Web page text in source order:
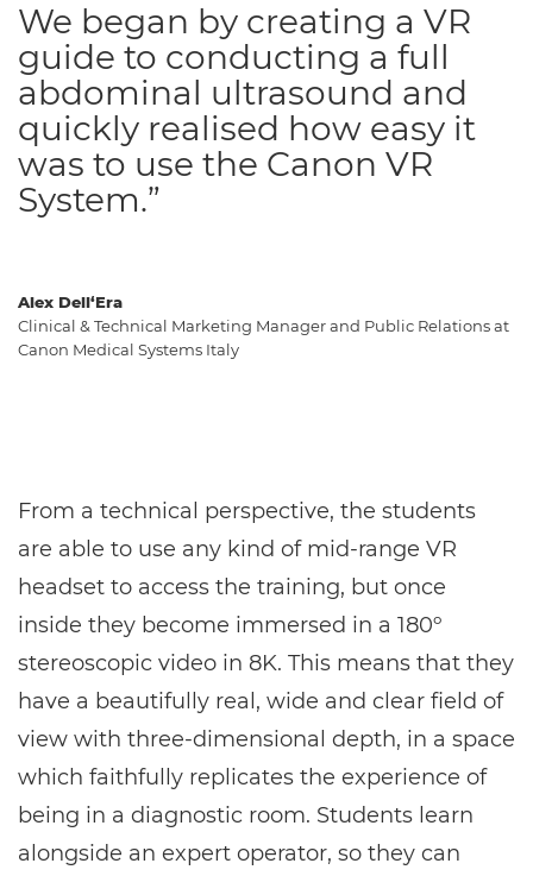
Alex Dell‘Era
Clinical & Technical Marketing Manager and Public Relations at
Canon Medical Systems Italy
We began by creating a VR
guide to conducting a full
abdominal ultrasound and
quickly realised how easy it
was to use the Canon VR
System.”
From a technical perspective, the students
are able to use any kind of mid-range VR
headset to access the training, but once
inside they become immersed in a 180º
stereoscopic video in 8K. This means that they
have a beautifully real, wide and clear field of
view with three-dimensional depth, in a space
which faithfully replicates the experience of
being in a diagnostic room. Students learn
alongside an expert operator, so they can